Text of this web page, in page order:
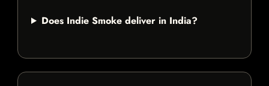
Does Indie Smoke deliver in India?